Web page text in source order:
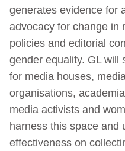
generates evidence for
advocacy for change in
policies and editorial
gender equality. GL will
for media houses,
organisations,
media activists and
harness this space and
effectiveness on